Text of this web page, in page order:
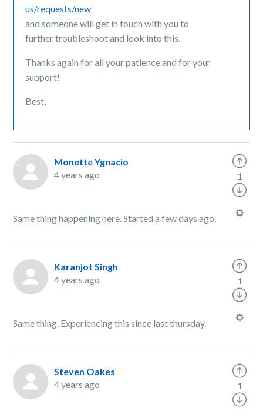
us/requests/new
and someone will get in touch with you to
further troubleshoot and look into this.
Thanks again for all your patience and for your
support!
Best,
Monette Ygnacio
4 years ago
Same thing happening here. Started a few days ago.
1
Karanjot Singh
4 years ago
Same thing. Experiencing this since last thursday.
1
Steven Oakes
4 years ago
1